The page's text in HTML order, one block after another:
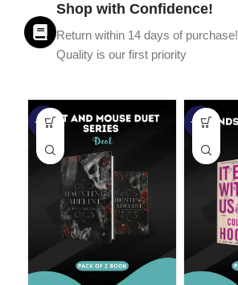
Shop with Confidence!
Return within 14 days of purchase!
Quality is our first priority
-45% -67%